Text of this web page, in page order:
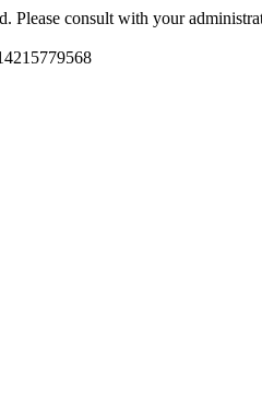
Please consult with your